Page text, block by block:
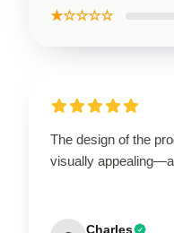
★☆☆☆☆
The design of the
visually
Charles